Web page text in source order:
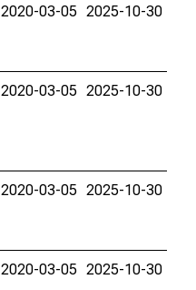
2020-03-05 2025-10-30
2020-03-05 2025-10-30
2020-03-05 2025-10-30
2020-03-05 2025-10-30